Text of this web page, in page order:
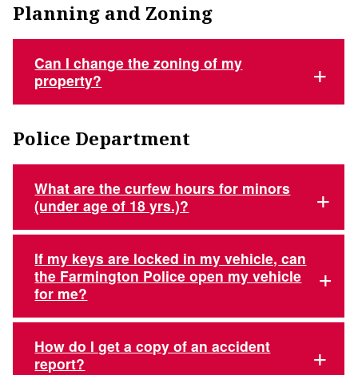
Planning and Zoning
Can I change the zoning of my
property?
Police Department
What are the curfew hours for minors
(under age of 18 yrs.)?
If my keys are locked in my vehicle, can
the Farmington Police open my vehicle
for me?
How do I get a copy of an accident
report?